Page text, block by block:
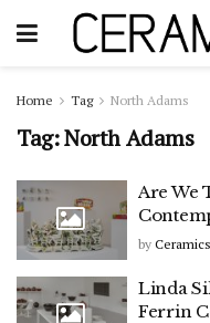
Home Tag North Adams
Tag:North Adams
Are We
by
Linda
Ferrin